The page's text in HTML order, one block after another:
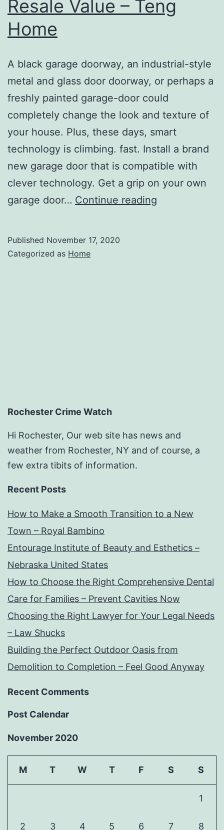
Resale Value – Teng
Home
A black garage doorway, an industrial-style
metal and glass door doorway, or perhaps a
freshly painted garage-door could
completely change the look and texture of
your house. Plus, these days, smart
technology is climbing. fast. Install a brand
new garage door that is compatible with
clever technology. Get a grip on your own
garage door… Continue reading
Published November 17, 2020
Categorized as Home
Rochester Crime Watch
Hi Rochester, Our web site has news and
weather from Rochester, NY and of course, a
few extra tibits of information.
Recent Posts
How to Make a Smooth Transition to a New
Town – Royal Bambino
Entourage Institute of Beauty and Esthetics –
Nebraska United States
How to Choose the Right Comprehensive Dental
Care for Families – Prevent Cavities Now
Choosing the Right Lawyer for Your Legal Needs
– Law Shucks
Building the Perfect Outdoor Oasis from
Demolition to Completion – Feel Good Anyway
Recent Comments
Post Calendar
November 2020
M T W T F S S
1
2 3 4 5 6 7 8